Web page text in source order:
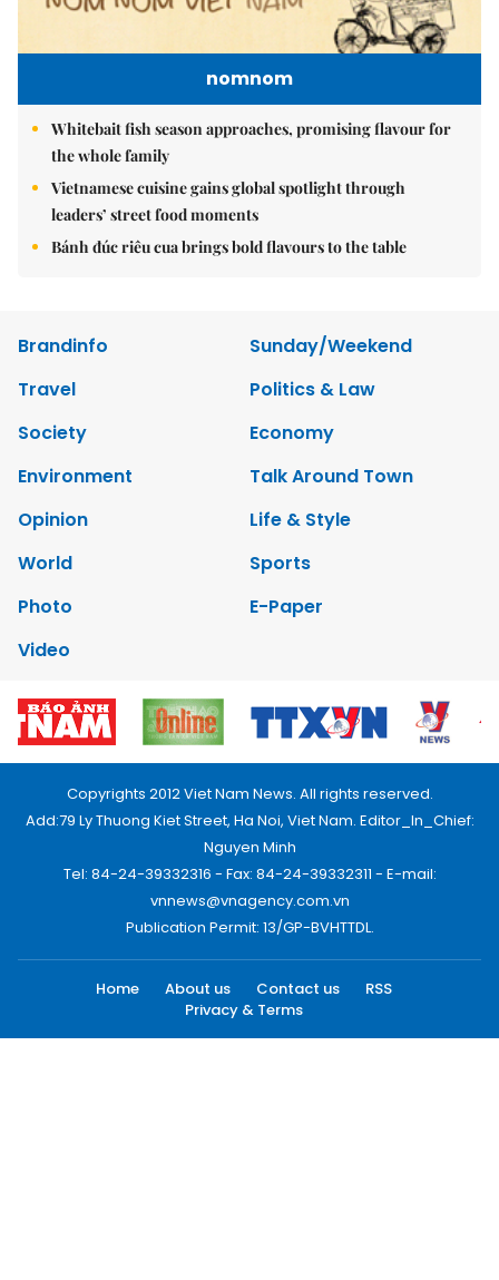
nomnom
Whitebait fish season approaches, promising flavour for
the whole family
Vietnamese cuisine gains global spotlight through
leaders’ street food moments
Bánh đúc riêu cua brings bold flavours to the table
Brandinfo
Sunday/Weekend
Travel
Politics & Law
Society
Economy
Environment
Talk Around Town
Opinion
Life & Style
World
Sports
Photo
E-Paper
Video
Copyrights 2012 Viet Nam News. All rights reserved.
Add:79 Ly Thuong Kiet Street, Ha Noi, Viet Nam. Editor_In_Chief:
Nguyen Minh
Tel: 84-24-39332316 - Fax: 84-24-39332311 - E-mail:
vnnews@vnagency.com.vn
Publication Permit: 13/GP-BVHTTDL.
Home About us Contact us
RSS
Privacy & Terms